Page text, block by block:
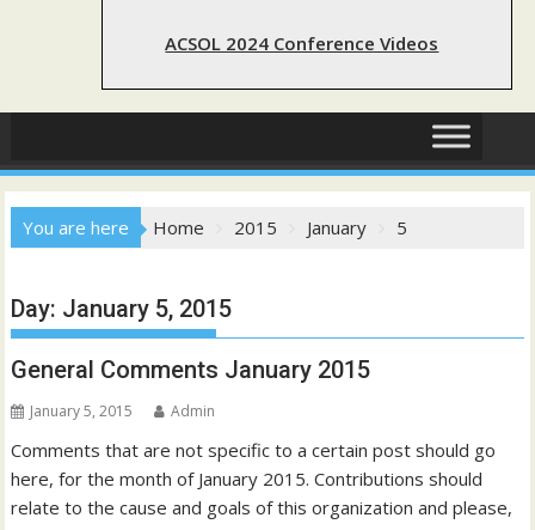
ACSOL 2024 Conference Videos
You are here Home 2015 January 5
Day: January 5, 2015
General Comments January 2015
January 5, 2015 Admin
Comments that are not specific to a certain post should go
here, for the month of January 2015. Contributions should
relate to the cause and goals of this organization and please,